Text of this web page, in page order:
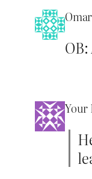
Omar
Your